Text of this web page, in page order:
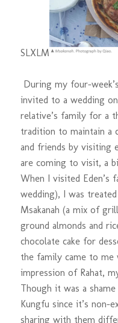
SLXLM
During my four-
invited to a wedding
relative’s family for a
tradition to maintain a
and friends by visiting
are coming to visit, a
When I visited
wedding), I was
Msakanah (a mix of
ground almonds and
chocolate cake for
the family came to
impression of Rahat,
Though it was a
Kungfu since it’s non-
sharing with them